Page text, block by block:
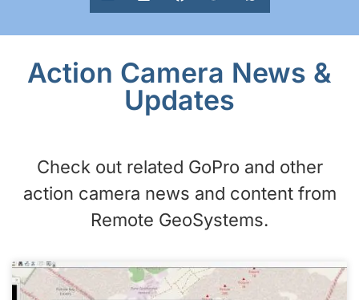
Action Camera News &
Updates
Check out related GoPro and other
action camera news and content from
Remote GeoSystems.